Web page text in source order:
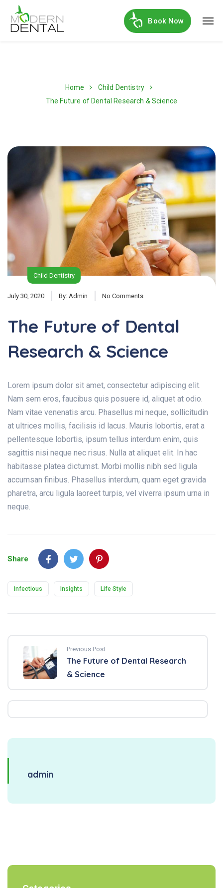
Book Now
Home
Child Dentistry
The Future of Dental Research & Science
Child Dentistry
July 30, 2020 By: Admin No Comments
The Future of Dental
Research & Science
Lorem ipsum dolor sit amet, consectetur adipiscing elit.
Nam sem eros, faucibus quis posuere id, aliquet at odio.
Nam vitae venenatis arcu. Phasellus mi neque, sollicitudin
at ultrices mollis, facilisis id lacus. Mauris lobortis, erat a
pellentesque lobortis, ipsum tellus interdum enim, quis
sagittis nisi neque nec risus. Nulla at aliquet elit. In hac
habitasse platea dictumst. Morbi mollis nibh sed ligula
accumsan finibus. Phasellus interdum, quam eget gravida
pharetra, arcu ligula laoreet turpis, vel viverra ipsum urna in
neque.
Share
Infectious Insights Life Style
Previous Post
The Future of Dental Research
& Science
admin